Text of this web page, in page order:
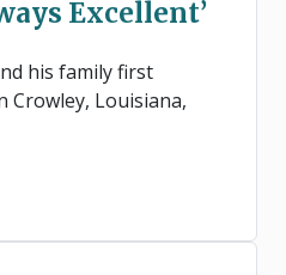
Excellent’
his family first
Louisiana,